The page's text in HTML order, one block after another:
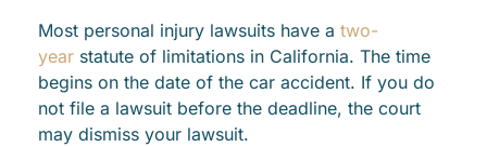
Most personal injury lawsuits have a two-
year statute of limitations in California. The time
begins on the date of the car accident. If you do
not file a lawsuit before the deadline, the court
may dismiss your lawsuit.